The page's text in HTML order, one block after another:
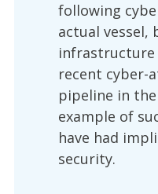
following
actual
recent cyber-
pipeline in
example of
have had
security.